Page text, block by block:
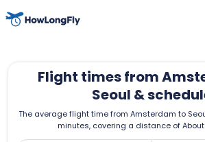
Flight times from
Seoul &
The average flight time from Amsterdam to
minutes, covering a distance of About